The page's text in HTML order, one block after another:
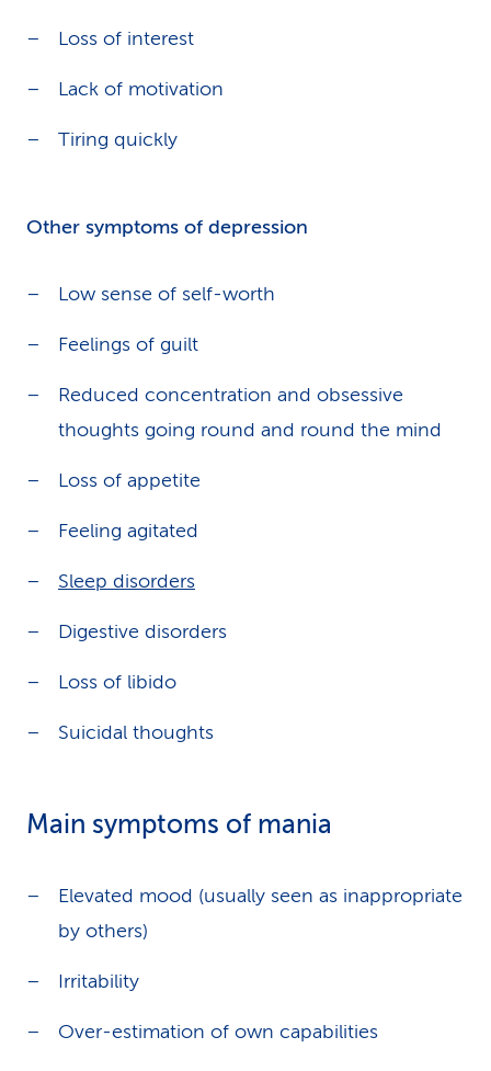
Loss of interest
Lack of motivation
Tiring quickly
Other symptoms of depression
Low sense of self-worth
Feelings of guilt
Reduced concentration and obsessive
thoughts going round and round the mind
Loss of appetite
Feeling agitated
Sleep disorders
Digestive disorders
Loss of libido
Suicidal thoughts
Main symptoms of mania
Elevated mood (usually seen as inappropriate
by others)
Irritability
Over-estimation of own capabilities